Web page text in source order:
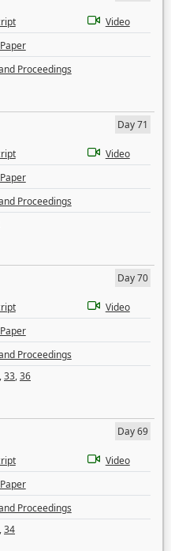
Video
Proceedings
Day 71
Video
Proceedings
Day 70
Video
Proceedings
,33,36
Day 69
Video
Proceedings
,34